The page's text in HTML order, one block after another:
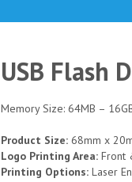
USB Flash
Memory Size: 64MB –
Product Size: 68mm x
Logo Printing Area: Front
Printing Options: Laser